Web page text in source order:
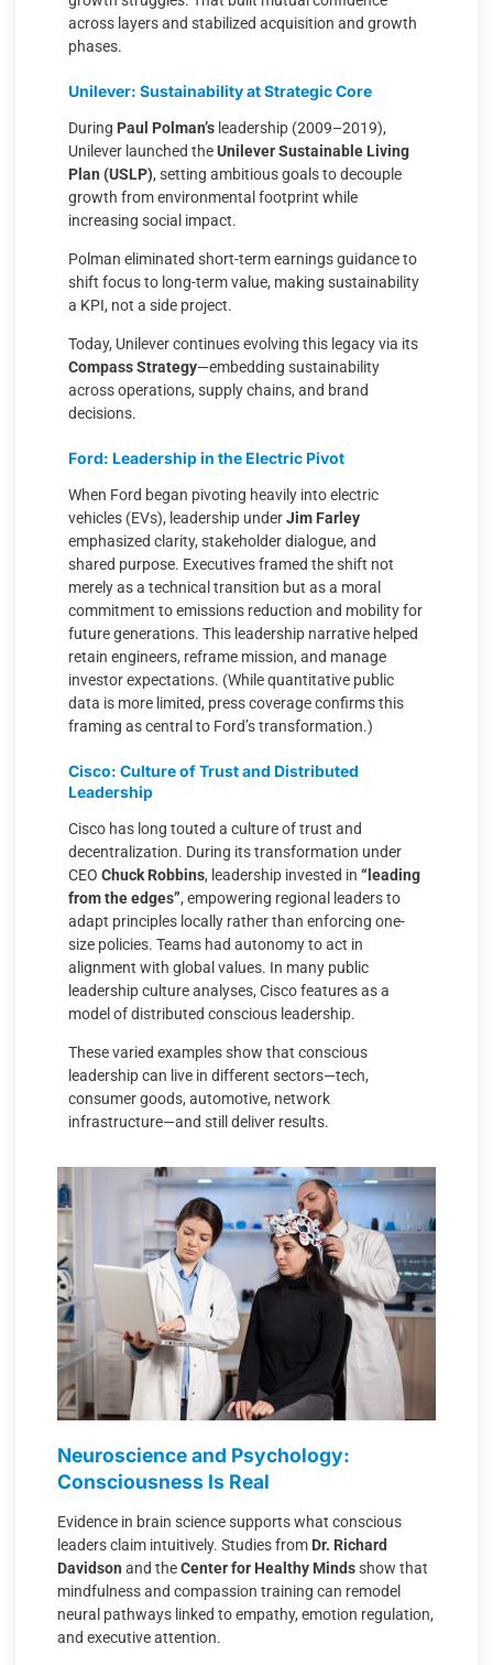
across layers and stabilized acquisition and growth
phases.
Unilever: Sustainability at Strategic Core
During Paul Polman’s leadership (2009–2019),
Unilever launched theUnilever Sustainable Living
Plan (USLP), setting ambitious goals to decouple
growth from environmental footprint while
increasing social impact.
Polman eliminated short-term earnings guidance to
shift focus to long-term value, making sustainability
a KPI, not a side project.
Today, Unilever continues evolving this legacy via its
Compass Strategy—embedding sustainability
across operations, supply chains, and brand
decisions.
Ford: Leadership in the Electric Pivot
When Ford began pivoting heavily into electric
vehicles (EVs), leadership underJim Farley
emphasized clarity, stakeholder dialogue, and
shared purpose. Executives framed the shift not
merely as a technical transition but as a moral
commitment to emissions reduction and mobility for
future generations. This leadership narrative helped
retain engineers, reframe mission, and manage
investor expectations. (While quantitative public
data is more limited, press coverage confirms this
framing as central to Ford’s transformation.)
Cisco: Culture of Trust and Distributed
Leadership
Cisco has long touted a culture of trust and
decentralization. During its transformation under
CEO Chuck Robbins, leadership invested in “leading
from the edges”, empowering regional leaders to
adapt principles locally rather than enforcing one-
size policies. Teams had autonomy to act in
alignment with global values. In many public
leadership culture analyses, Cisco features as a
model of distributed conscious leadership.
These varied examples show that conscious
leadership can live in different sectors—tech,
consumer goods, automotive, network
infrastructure—and still deliver results.
Neuroscience and Psychology:
Consciousness Is Real
Evidence in brain science supports what conscious
leaders claim intuitively. Studies from Dr. Richard
Davidson and theCenter for Healthy Mindsshow that
mindfulness and compassion training can remodel
neural pathways linked to empathy, emotion regulation,
and executive attention.